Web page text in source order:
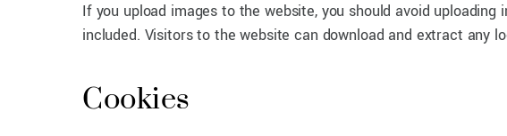
If you upload images to the website, you should avoid uploading
included. Visitors to the website can download and extract any
Cookies